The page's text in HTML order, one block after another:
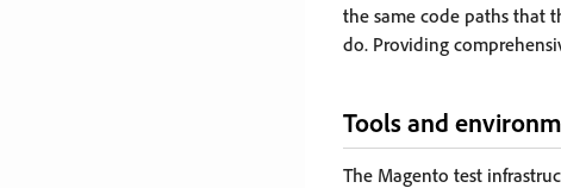
the same code paths that
do. Providing
Tools and
The Magento test